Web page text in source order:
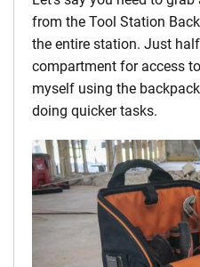
from the Tool Station
the entire station. Just
compartment for access
myself using the
doing quicker tasks.